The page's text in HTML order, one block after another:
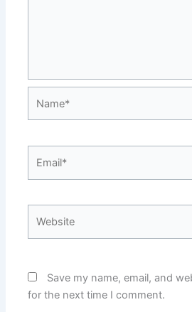
Save my name, email, and
for the next time I comment.